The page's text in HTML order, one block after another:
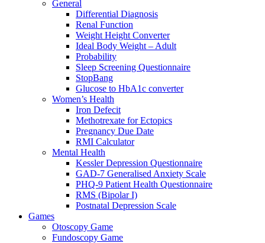
General
Differential Diagnosis
Renal Function
Weight Height Converter
Ideal Body Weight – Adult
Probability
Sleep Screening Questionnaire
StopBang
Glucose to HbA1c converter
Women’s Health
Iron Defecit
Methotrexate for Ectopics
Pregnancy Due Date
RMI Calculator
Mental Health
Kessler Depression Questionnaire
GAD-7 Generalised Anxiety Scale
PHQ-9 Patient Health Questionnaire
RMS (Bipolar I)
Postnatal Depression Scale
Games
Otoscopy Game
Fundoscopy Game